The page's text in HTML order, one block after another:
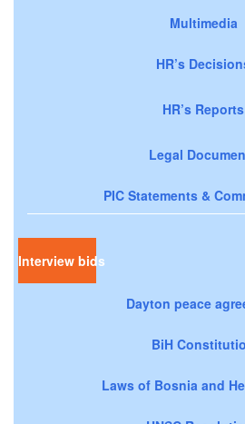
Multimedia
HR’s
HR’s Reports
Legal
PIC Statements &
Interview bids
Dayton peace
BiH
Laws of Bosnia and